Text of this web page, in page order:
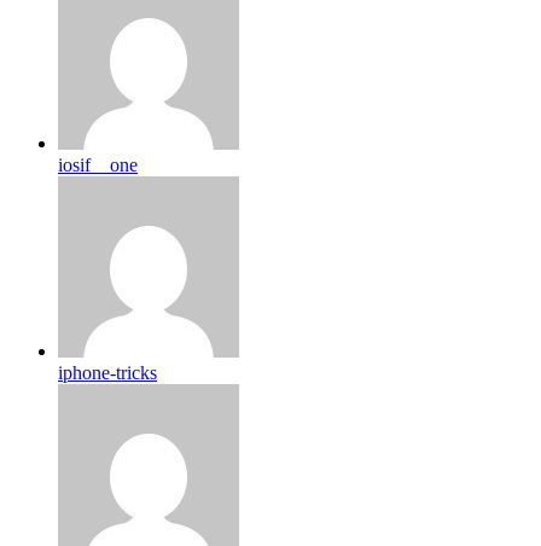
iosif__one
iphone-tricks